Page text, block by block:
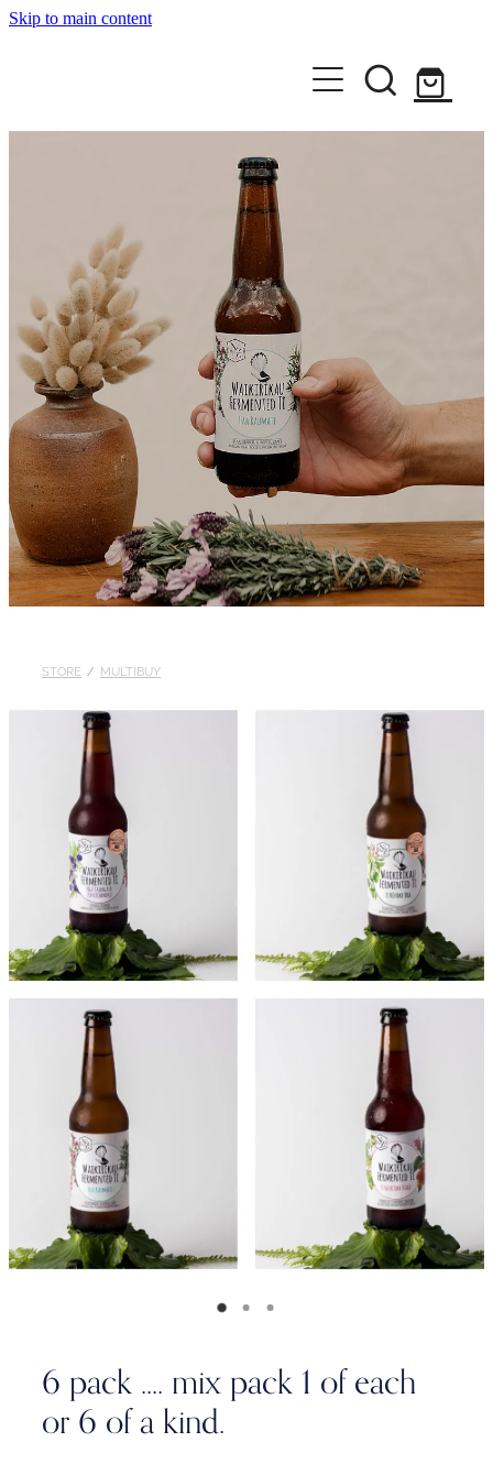
Skip to main content
Home
STORE / MULTIBUY
6 pack .... mix pack 1 of each
or 6 of a kind.